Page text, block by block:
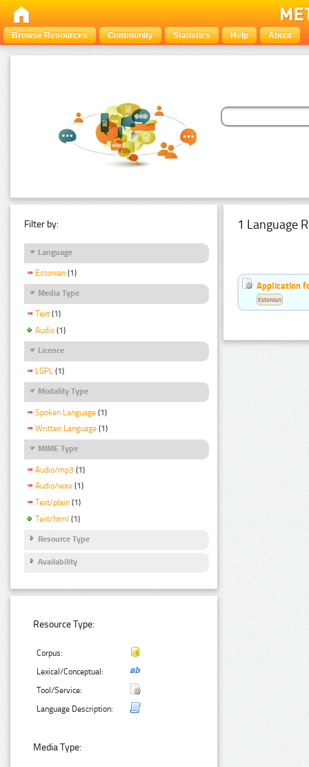
Browse Resources Community Statistics Help About
Filter by:
Language
Estonian (1)
Media Type
Text (1)
Audio (1)
Licence
LGPL (1)
Modality Type
Spoken Language (1)
Written Language (1)
MIME Type
Audio/mp3 (1)
Audio/wav (1)
Text/plain (1)
Text/html (1)
Resource Type
Availability
Resource Type:
Corpus:
Lexical/Conceptual:
Tool/Service:
Language Description:
Media Type:
1 Language
Application
Estonian